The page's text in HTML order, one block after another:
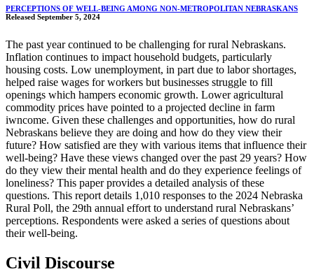
PERCEPTIONS OF WELL-BEING AMONG NON-METROPOLITAN NEBRASKANS
Released September 5, 2024
The past year continued to be challenging for rural Nebraskans.
Inflation continues to impact household budgets, particularly
housing costs. Low unemployment, in part due to labor shortages,
helped raise wages for workers but businesses struggle to fill
openings which hampers economic growth. Lower agricultural
commodity prices have pointed to a projected decline in farm
iwncome. Given these challenges and opportunities, how do rural
Nebraskans believe they are doing and how do they view their
future? How satisfied are they with various items that influence their
well-being? Have these views changed over the past 29 years? How
do they view their mental health and do they experience feelings of
loneliness? This paper provides a detailed analysis of these
questions. This report details 1,010 responses to the 2024 Nebraska
Rural Poll, the 29th annual effort to understand rural Nebraskans’
perceptions. Respondents were asked a series of questions about
their well-being.
Civil Discourse